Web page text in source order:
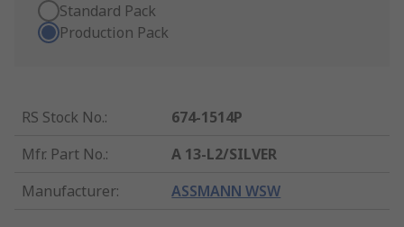
Standard Pack
Production Pack
RS Stock No.:
674-1514P
Mfr. Part No.:
A 13-L2/SILVER
Manufacturer: ASSMANN WSW